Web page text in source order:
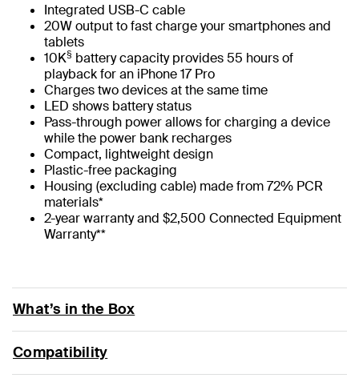
Integrated USB-C cable
20W output to fast charge your smartphones and
tablets
10K§ battery capacity provides 55 hours of
playback for an iPhone 17 Pro
Charges two devices at the same time
LED shows battery status
Pass-through power allows for charging a device
while the power bank recharges
Compact, lightweight design
Plastic-free packaging
Housing (excluding cable) made from 72% PCR
materials*
2-year warranty and $2,500 Connected Equipment
Warranty**
What’s in the Box
Compatibility